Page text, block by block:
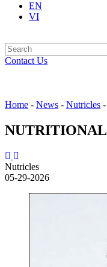
EN
VI
Contact Us
Home - News - Nutricles -
Nutricles
05-29-2026